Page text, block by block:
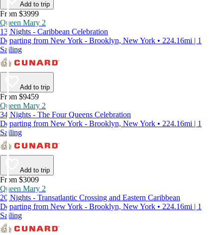
Add to trip
From $3999
Queen Mary 2
13 Nights - Caribbean Celebration
Departing from New York - Brooklyn, New York • 224.16mi | 1
Sailing
Add to trip
From $9459
Queen Mary 2
34 Nights - The Four Queens Celebration
Departing from New York - Brooklyn, New York • 224.16mi | 1
Sailing
Add to trip
From $3009
Queen Mary 2
20 Nights - Transatlantic Crossing and Eastern Caribbean
Departing from New York - Brooklyn, New York • 224.16mi | 1
Sailing